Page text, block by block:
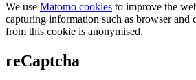
We use Matomo cookies to improve the
capturing information such as browser and
from this cookie is anonymised.
reCaptcha